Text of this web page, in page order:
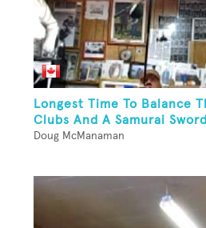
Longest Time To Balance
Clubs And A Samurai
Doug McManaman